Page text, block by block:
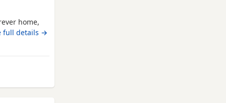
home,
full details →
from Bo'ness